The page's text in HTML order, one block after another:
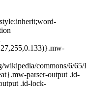
wikipedia/commons/6/
parser-output .id-
.id-lock-